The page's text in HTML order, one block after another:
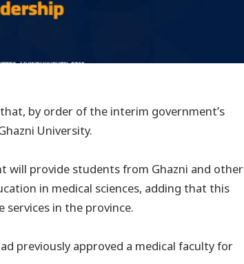
by order of the interim government’s
University.
provide students from Ghazni and other
in medical sciences, adding that this
in the province.
previously approved a medical faculty for